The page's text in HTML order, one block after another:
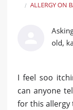
ALLERGY ON
old,
I feel soo
can anyone
for this allergy